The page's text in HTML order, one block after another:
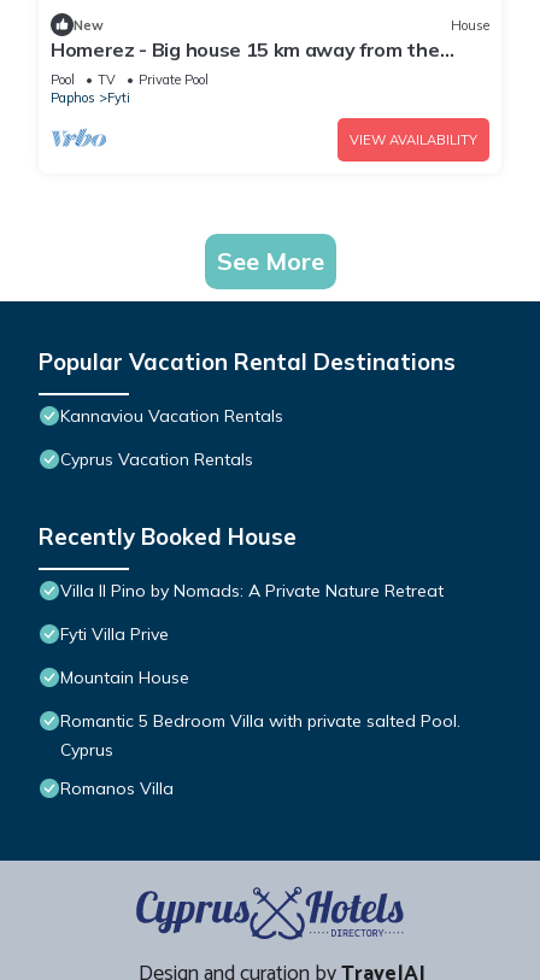
New House
Homerez - Big house 15 km away from the
beach for 9 ppl. with swimming-pool
Pool TV
Private Pool
Paphos
Fyti
VIEW AVAILABILITY
See More
Popular Vacation Rental Destinations
Kannaviou Vacation Rentals
Cyprus Vacation Rentals
Recently Booked House
Villa Il Pino by Nomads: A Private Nature Retreat
Fyti Villa Prive
Mountain House
Romantic 5 Bedroom Villa with private salted Pool.
Cyprus
Romanos Villa